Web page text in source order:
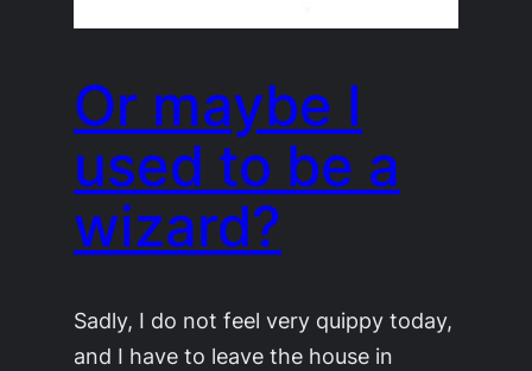
Or maybe I
used to be a
wizard?
Sadly, I do not feel very quippy today,
and I have to leave the house in